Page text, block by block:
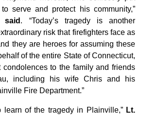
serve and protect his community,”
said . “Today’s tragedy is another
risk that firefighters face as
they are heroes for assuming these
of the entire State of Connecticut,
condolences to the family and friends
including his wife Chris and his
Fire Department.”
learn of the tragedy in Plainville,” Lt.